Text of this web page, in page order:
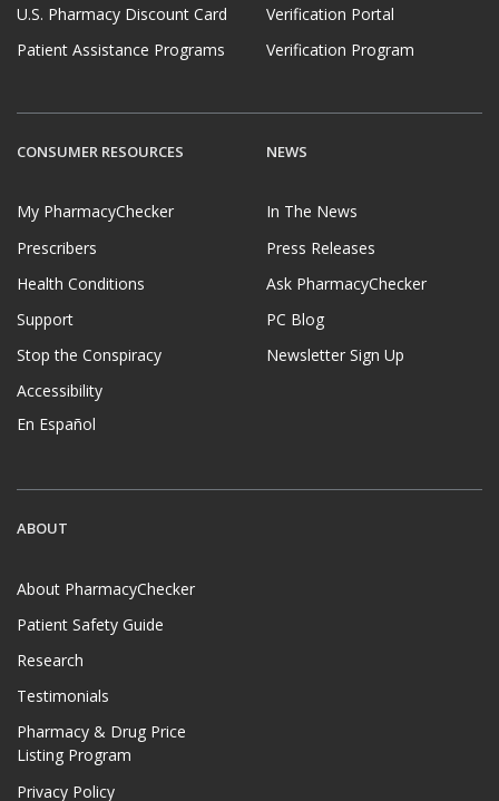
U.S. Pharmacy Discount Card
Patient Assistance Programs
Verification Portal
Verification Program
CONSUMER RESOURCES
My PharmacyChecker
Prescribers
Health Conditions
Support
Stop the Conspiracy
Accessibility
En Español
NEWS
In The News
Press Releases
Ask PharmacyChecker
PC Blog
Newsletter Sign Up
ABOUT
About PharmacyChecker
Patient Safety Guide
Research
Testimonials
Pharmacy & Drug Price
Listing Program
Privacy Policy